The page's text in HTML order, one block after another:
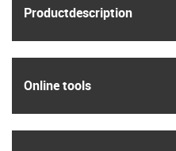
Product­description
Online tools